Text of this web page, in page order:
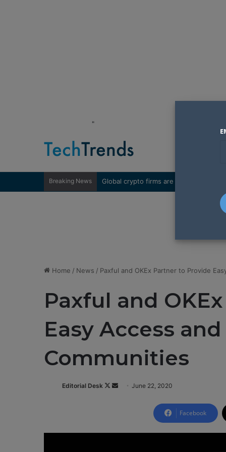
"
Breaking News
Home / News / Paxful and OKEx Partner to Provide
Paxful and
Easy Access
Communities
Editorial Desk
F
o a
June 22, 2020
Facebook